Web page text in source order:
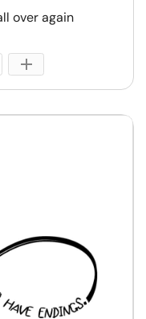
over again